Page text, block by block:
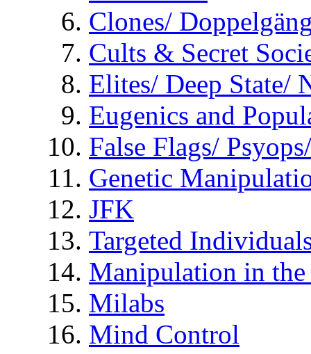
Clones/
Cults & Secret
Elites/ Deep State/
Eugenics and
False Flags/
Genetic
JFK
Targeted
Manipulation in
Milabs
Mind Control